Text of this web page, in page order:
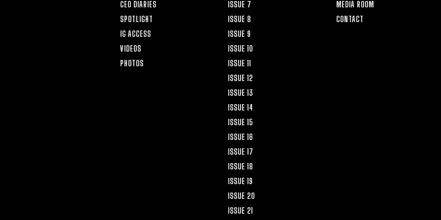
CEO DIARIES
SPOTLIGHT
IG ACCESS
VIDEOS
PHOTOS
ISSUE 7
ISSUE 8
ISSUE 9
ISSUE 10
ISSUE 11
ISSUE 12
ISSUE 13
ISSUE 14
ISSUE 15
ISSUE 16
ISSUE 17
ISSUE 18
ISSUE 19
ISSUE 20
ISSUE 21
MEDIA ROOM
CONTACT